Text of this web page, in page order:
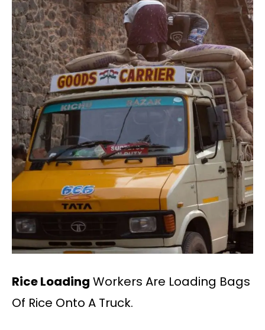
Rice Loading Workers Are Loading Bags
Of Rice Onto A Truck.